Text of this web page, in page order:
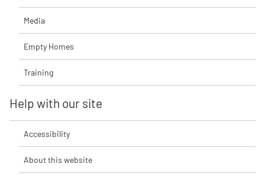
Media
Empty Homes
Training
Help with our site
Accessibility
About this website